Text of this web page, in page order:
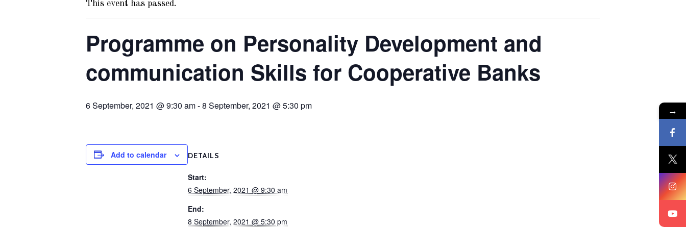
This event has passed.
Programme on Personality Development and
communication Skills for Cooperative Banks
6 September, 2021 @ 9:30 am-8 September, 2021 @ 5:30 pm
Add to calendar DETAILS
Start:
6 September, 2021 @ 9:30 am
End:
8 September, 2021 @ 5:30 pm
→